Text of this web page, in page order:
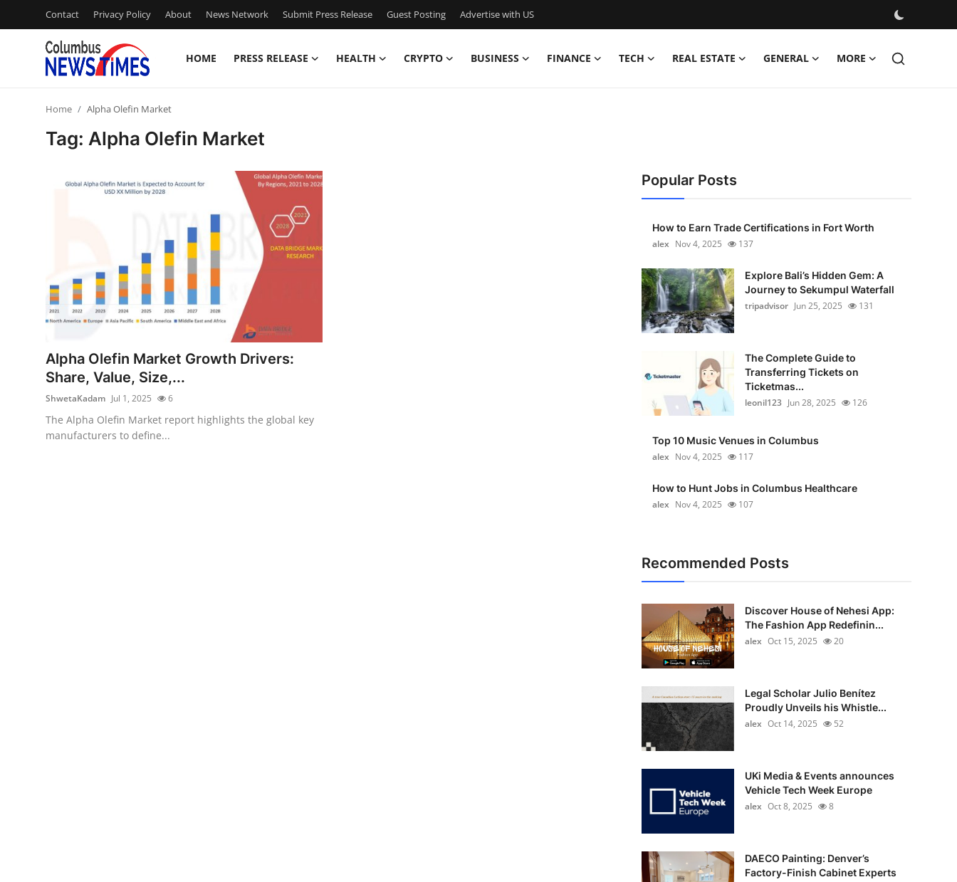
Contact Privacy Policy About News Network Submit Press Release Guest Posting Advertise with US
HOME PRESS RELEASE HEALTH CRYPTO BUSINESS FINANCE TECH REAL ESTATE GENERAL MORE
Submit Press Release
Guest Posting
Advertise with US
Crypto
Home Alpha Olefin Market
Tag: Alpha Olefin Market
Alpha Olefin Market Growth Drivers:
Share, Value, Size,...
ShwetaKadam Jul 1, 2025 6
The Alpha Olefin Market report highlights the global key
manufacturers to define...
Popular Posts
How to Earn Trade Certifications in Fort Worth
alex Nov 4, 2025 137
Explore Bali’s Hidden Gem: A
Journey to Sekumpul Waterfall
tripadvisor Jun 25, 2025 131
The Complete Guide to
Transferring Tickets on
Ticketmas...
leonil123 Jun 28, 2025 126
Top 10 Music Venues in Columbus
alex Nov 4, 2025 117
How to Hunt Jobs in Columbus Healthcare
alex Nov 4, 2025 107
Recommended Posts
Discover House of Nehesi App:
The Fashion App Redefinin...
alex Oct 15, 2025 20
Legal Scholar Julio Benítez
Proudly Unveils his Whistle...
alex Oct 14, 2025 52
UKi Media & Events announces
Vehicle Tech Week Europe
alex Oct 8, 2025 8
DAECO Painting: Denver’s
Factory-Finish Cabinet Experts